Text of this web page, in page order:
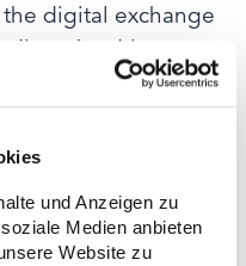
und Anzeigen zu
Medien anbieten
Website zu
digital exchange
the driver
note. In addition,
about the
or turning area.
device provides
arrival time